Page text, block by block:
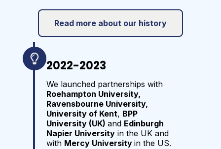
2022-2023
We launched partnerships with
Roehampton University,
Ravensbourne University,
University of Kent, BPP
University (UK)and Edinburgh
Napier University in the UK and
with Mercy Universityin the US.
Read more about our history